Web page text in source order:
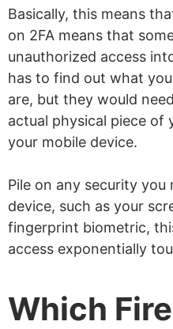
Basically, this means
on 2FA means that
unauthorized access
has to find out what
are, but they would
actual physical piece of
your mobile device.
Pile on any security
device, such as your
fingerprint biometric,
access exponentially
Which